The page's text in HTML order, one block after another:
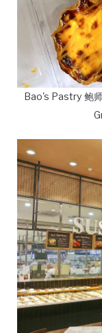
Bao's Pastry 鲍